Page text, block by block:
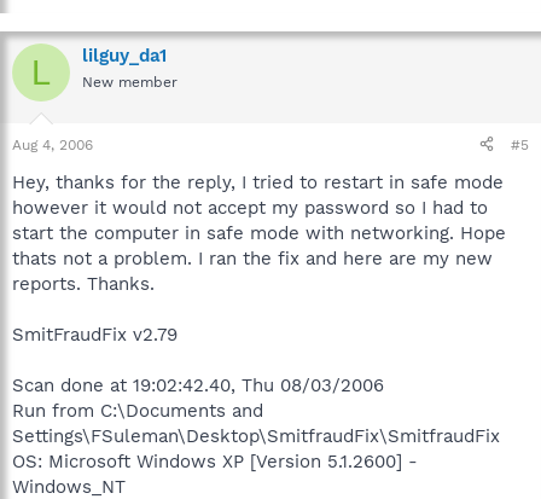
L lilguy_da1
New member
Aug 4, 2006 #5
Hey, thanks for the reply, I tried to restart in safe mode
however it would not accept my password so I had to
start the computer in safe mode with networking. Hope
thats not a problem. I ran the fix and here are my new
reports. Thanks.
SmitFraudFix v2.79
Scan done at 19:02:42.40, Thu 08/03/2006
Run from C:\Documents and
Settings\FSuleman\Desktop\SmitfraudFix\SmitfraudFix
OS: Microsoft Windows XP [Version 5.1.2600] -
Windows_NT